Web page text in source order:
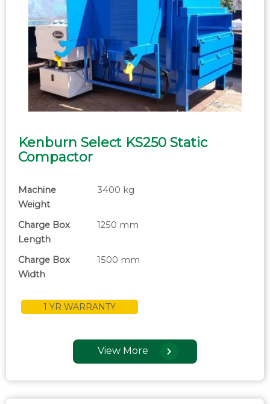
Kenburn Select KS250 Static
Compactor
Machine
Weight
3400 kg
Charge Box
Length
1250 mm
Charge Box
Width
1500 mm
1 YR WARRANTY
View More